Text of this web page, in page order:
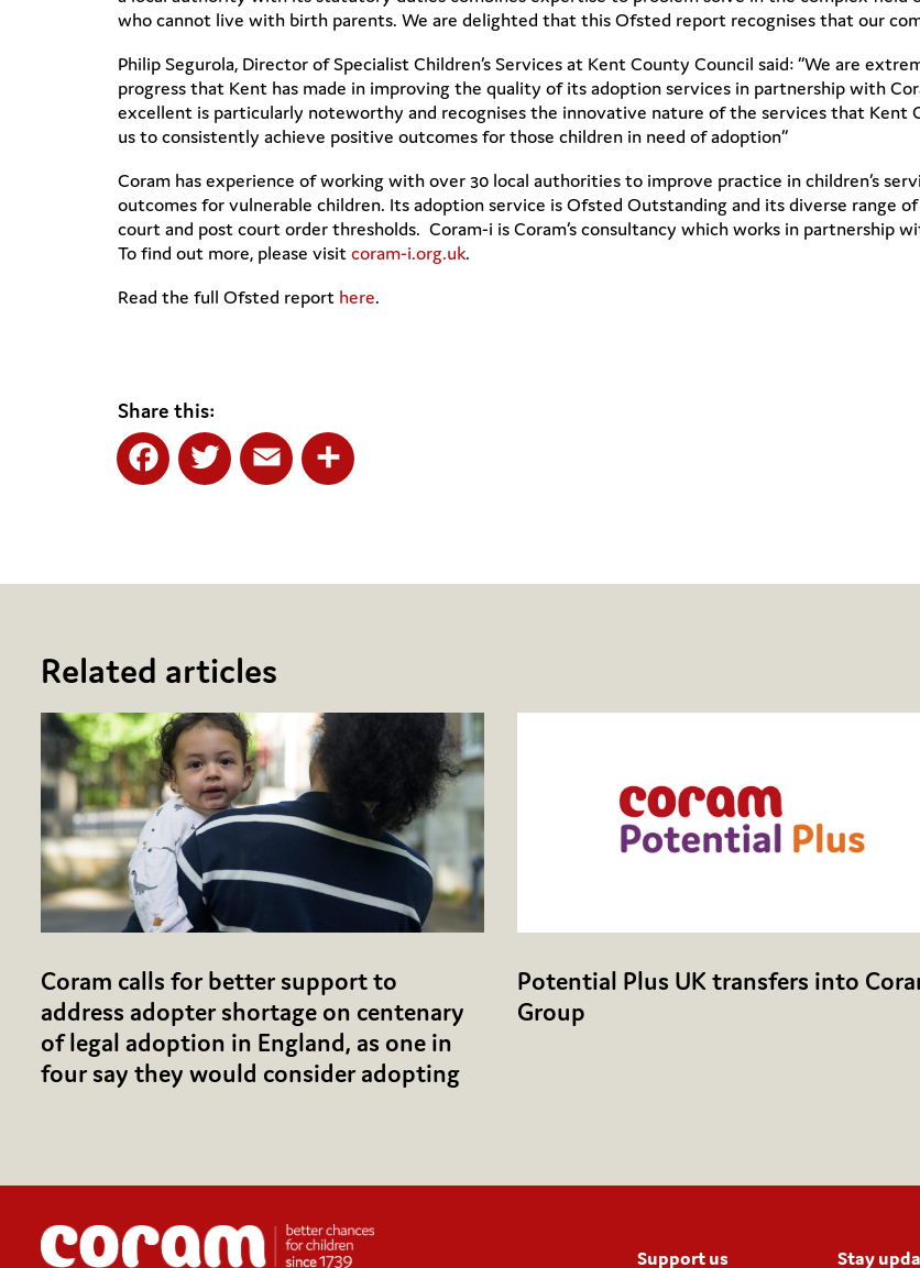
who cannot live with birth parents. We are delighted that this Ofsted report recognises that our
Philip Segurola, Director of Specialist Children’s Services at Kent County Council said: “We are
progress that Kent has made in improving the quality of its adoption services in partnership with
excellent is particularly noteworthy and recognises the innovative nature of the services that Kent
us to consistently achieve positive outcomes for those children in need of adoption”
Coram has experience of working with over 30 local authorities to improve practice in children’s
outcomes for vulnerable children. Its adoption service is Ofsted Outstanding and its diverse range
court and post court order thresholds. Coram-i is Coram’s consultancy which works in partnership
To find out more, please visitcoram-i.org.uk.
Read the full Ofsted report here.
Share this:
Related articles
Coram calls for better support to
address adopter shortage on centenary
of legal adoption in England, as one in
four say they would consider adopting
Potential Plus UK transfers into
Group
Support us Stay